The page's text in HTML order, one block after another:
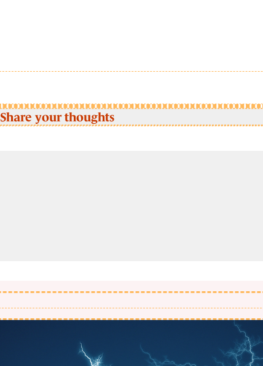
Share your thoughts